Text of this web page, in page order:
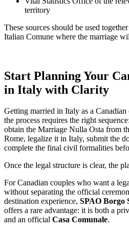
territory
These sources should be used
Italian Comune where the marriage
Start Planning Your
in Italy with Clarity
Getting married in Italy as a
the process requires the right
obtain the Marriage Nulla Osta from
Rome, legalize it in Italy, submit the
complete the final civil formalities
Once the legal structure is clear, the
For Canadian couples who want a
without separating the official
destination experience, SPAO Borgo
offers a rare advantage: it is both a
and an official Casa Comunale.